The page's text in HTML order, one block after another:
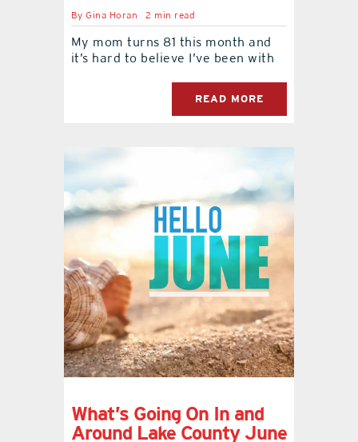
ByGina Horan 2 min read
My mom turns 81 this month and
it’s hard to believe I’ve been with
READ MORE
What’s Going On In and
Around Lake County June